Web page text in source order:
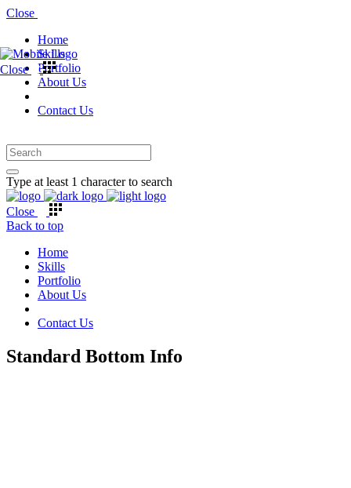
Close
Home
Skills
Portfolio
About Us
Contact Us
Type at least 1 character to search
Close
Close
Back to top
Home
Skills
Portfolio
About Us
Contact Us
Standard Bottom Info